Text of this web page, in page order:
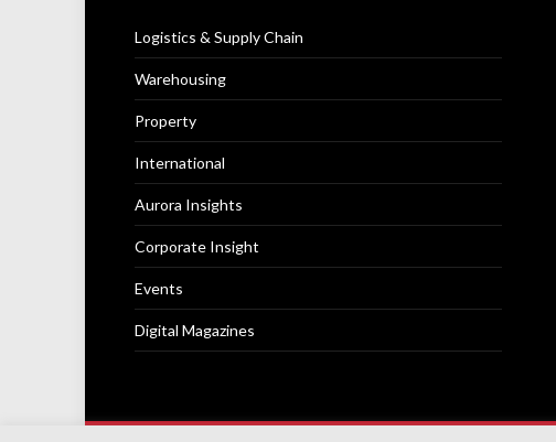
Logistics & Supply Chain
Warehousing
Property
International
Aurora Insights
Corporate Insight
Events
Digital Magazines